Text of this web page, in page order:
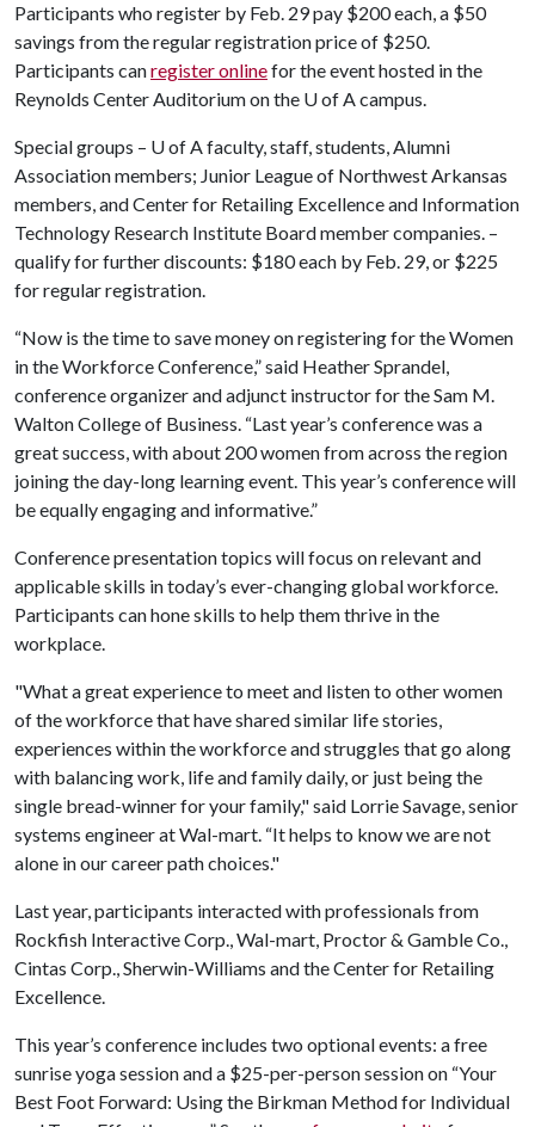
Participants who register by Feb. 29 pay $200 each, a $50
savings from the regular registration price of $250.
Participants canregister onlinefor the event hosted in the
Reynolds Center Auditorium on the U of Acampus.
Special groups – U of Afaculty, staff, students, Alumni
Association members; Junior League of Northwest Arkansas
members, and Center for Retailing Excellence and Information
Technology Research Institute Board member companies. –
qualify for further discounts: $180 each by Feb. 29, or $225
for regular registration.
“Now is the time to save money on registering for the Women
in the Workforce Conference,” said Heather Sprandel,
conference organizer and adjunct instructor for the Sam M.
Walton College of Business. “Last year’s conference was a
great success, with about 200 women from across the region
joining the day-long learning event. This year’s conference will
be equally engaging and informative.”
Conference presentation topics will focus on relevant and
applicable skills in today’s ever-changing global workforce.
Participants can hone skills to help them thrive in the
workplace.
"What a great experience to meet and listen to other women
of the workforce that have shared similar life stories,
experiences within the workforce and struggles that go along
with balancing work, life and family daily, or just being the
single bread-winner for your family," said Lorrie Savage, senior
systems engineer at Wal-mart. “It helps to know we are not
alone in our career path choices."
Last year, participants interacted with professionals from
Rockfish Interactive Corp., Wal-mart, Proctor & Gamble Co.,
Cintas Corp., Sherwin-Williams and the Center for Retailing
Excellence.
This year’s conference includes two optional events: a free
sunrise yoga session and a $25-per-person session on “Your
Best Foot Forward: Using the Birkman Method for Individual